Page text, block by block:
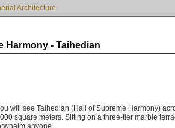
Architecture
Harmony - Taihedian
will see Taihedian (Hall of Supreme Harmony)
square meters. Sitting on a three-tier marble
anyone.